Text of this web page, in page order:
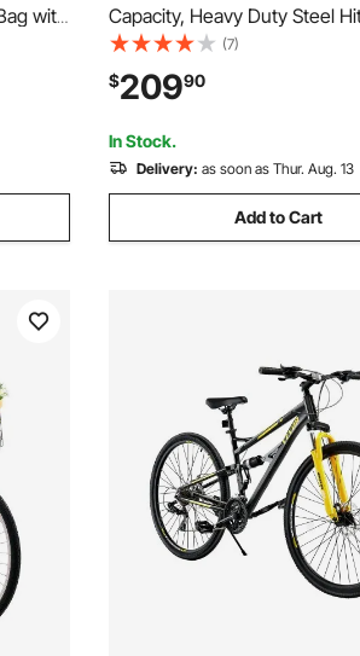
with
Capacity, Heavy Duty Steel
Rack with Anti-Tilt Lock
Stabilizer, Scooter Dirt Bike
for Car Truck with 2-Inch
(7)
$20990
In Stock.
Delivery: as soon as Thur. Aug. 13
Add to Cart